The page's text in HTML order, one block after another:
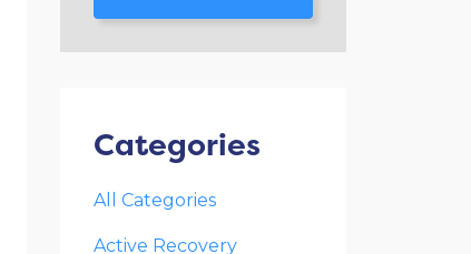
Categories
All Categories
Active Recovery